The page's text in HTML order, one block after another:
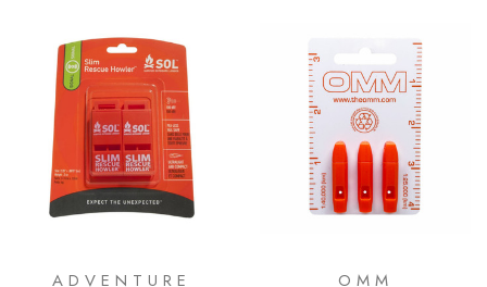
ADVENTURE
OMM